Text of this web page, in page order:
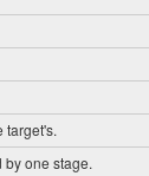
target's.
by one stage.